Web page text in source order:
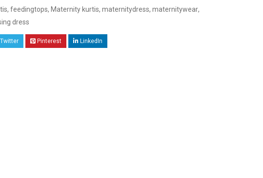
, feedingtops, Maternity kurtis, maternitydress, maternitywear,
dress
Twitter Pinterest LinkedIn